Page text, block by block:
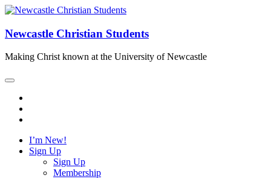
Newcastle Christian Students
Making Christ known at the University of Newcastle
I’m New!
Sign Up
Sign Up
Membership